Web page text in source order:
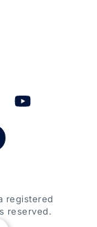
registered
reserved.